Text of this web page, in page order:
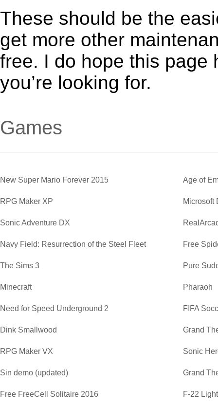
These should be the
get more other
free. I do hope this page
you’re looking for.
Games
New Super Mario Forever 2015 Age of
RPG Maker XP Microsoft
Sonic Adventure DX
Navy Field: Resurrection of the Steel Fleet Free
The Sims 3 Pure
Minecraft Pharaoh
Need for Speed Underground 2 FIFA
Dink Smallwood Grand
RPG Maker VX Sonic
Sin demo (updated) Grand
Free FreeCell Solitaire 2016 F-22